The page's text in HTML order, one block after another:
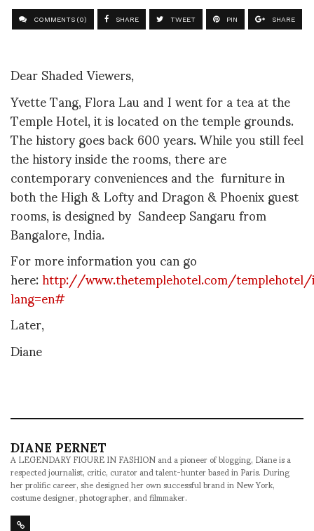
COMMENTS (0) SHARE TWEET PIN SHARE
Dear Shaded Viewers,
Yvette Tang, Flora Lau and I went for a tea at the
Temple Hotel, it is located on the temple grounds.
The history goes back 600 years. While you still feel
the history inside the rooms, there are
contemporary conveniences and the furniturein
both the High & Lofty and Dragon & Phoenix guest
rooms, is designed by Sandeep Sangaru from
Bangalore, India.
For more information you can go
here:http://www.thetemplehotel.com/
lang=en#
Later,
Diane
DIANE PERNET
A LEGENDARY FIGURE IN FASHION and a pioneer of blogging, Diane is a
respected journalist, critic, curator and talent-hunter based in Paris. During
her prolific career, she designed her own successful brand in New York,
costume designer, photographer, and filmmaker.